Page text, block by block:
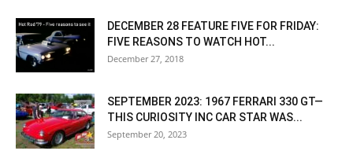
DECEMBER 28 FEATURE FIVE FOR FRIDAY:
FIVE REASONS TO WATCH HOT...
December 27, 2018
SEPTEMBER 2023: 1967 FERRARI 330 GT—
THIS CURIOSITY INC CAR STAR WAS...
September 20, 2023